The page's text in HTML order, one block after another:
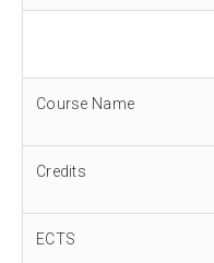
Course Name
Credits
ECTS